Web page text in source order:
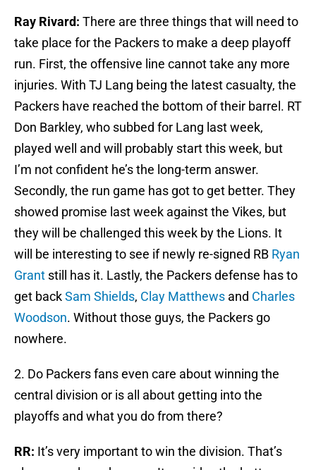
Ray Rivard: There are three things that will need to
take place for the Packers to make a deep playoff
run. First, the offensive line cannot take any more
injuries. With TJ Lang being the latest casualty, the
Packers have reached the bottom of their barrel. RT
Don Barkley, who subbed for Lang last week,
played well and will probably start this week, but
I’m not confident he’s the long-term answer.
Secondly, the run game has got to get better. They
showed promise last week against the Vikes, but
they will be challenged this week by the Lions. It
will be interesting to see if newly re-signed RB Ryan
Grant still has it. Lastly, the Packers defense has to
get backSam Shields, Clay Matthews and Charles
Woodson. Without those guys, the Packers go
nowhere.
2. Do Packers fans even care about winning the
central division or is all about getting into the
playoffs and what you do from there?
RR: It’s very important to win the division. That’s